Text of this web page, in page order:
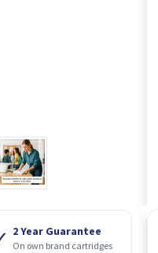
2 Year Guarantee
On own brand cartridges